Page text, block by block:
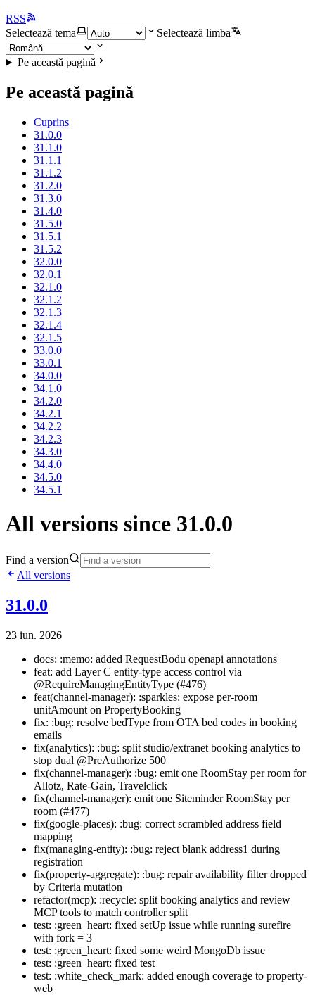
RSS
Selectează tema
Selectează limba
Pe această pagină
Pe această pagină
Cuprins
31.0.0
31.1.0
31.1.1
31.1.2
31.2.0
31.3.0
31.4.0
31.5.0
31.5.1
31.5.2
32.0.0
32.0.1
32.1.0
32.1.2
32.1.3
32.1.4
32.1.5
33.0.0
33.0.1
34.0.0
34.1.0
34.2.0
34.2.1
34.2.2
34.2.3
34.3.0
34.4.0
34.5.0
34.5.1
All versions since 31.0.0
Find a version
All versions
31.0.0
23 iun. 2026
docs: :memo: added RequestBodu openapi annotations
feat: add Layer C entity-type access control via
@RequireManagingEntityType (#476)
feat(channel-manager): :sparkles: expose per-room
unitAmount on PropertyBooking
fix: :bug: resolve bedType from OTA bed codes in booking
emails
fix(analytics): :bug: split studio/extranet booking analytics to
stop dual @PreAuthorize 500
fix(channel-manager): :bug: emit one RoomStay per room for
Allotz, Rate-Gain, Travelclick
fix(channel-manager): emit one Siteminder RoomStay per
room (#477)
fix(google-places): :bug: correct scrambled address field
mapping
fix(managing-entity): :bug: reject blank address1 during
registration
fix(property-aggregate): :bug: repair availability filter dropped
by Criteria mutation
refactor(mcp): :recycle: split booking analytics and review
MCP tools to match controller split
test: :green_heart: fixed setUp issue while running surefire
with fork = 3
test: :green_heart: fixed some weird MongoDb issue
test: :green_heart: fixed test
test: :white_check_mark: added enough coverage to property-
web